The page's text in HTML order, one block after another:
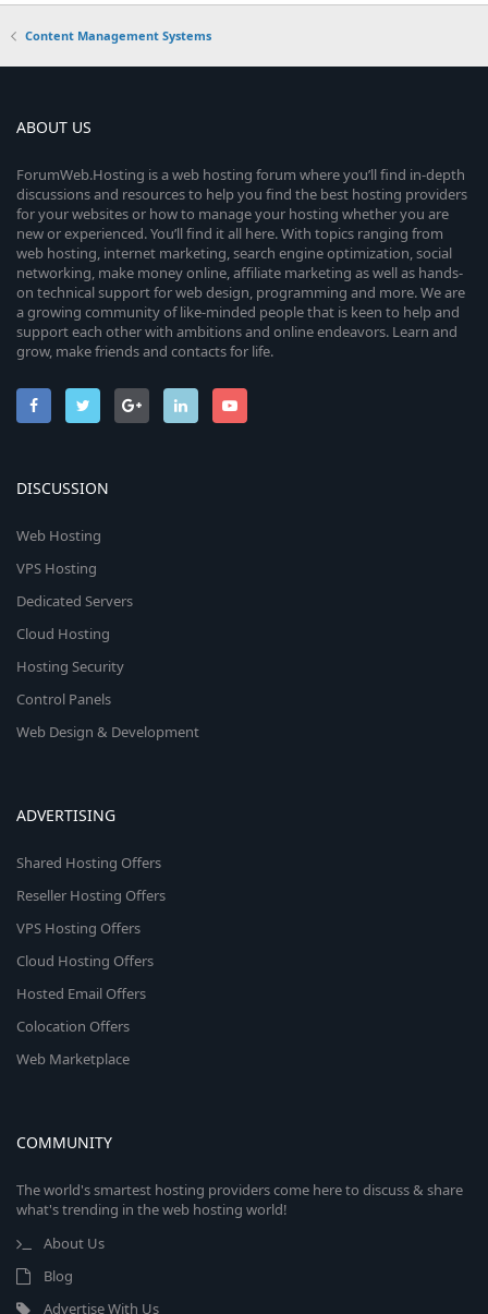
Content Management Systems
ABOUT US
ForumWeb.Hosting is a web hosting forum where you’ll find in-depth
discussions and resources to help you find the best hosting providers
for your websites or how to manage your hosting whether you are
new or experienced. You’ll find it all here. With topics ranging from
web hosting, internet marketing, search engine optimization, social
networking, make money online, affiliate marketing as well as hands-
on technical support for web design, programming and more. We are
a growing community of like-minded people that is keen to help and
support each other with ambitions and online endeavors. Learn and
grow, make friends and contacts for life.
DISCUSSION
Web Hosting
VPS Hosting
Dedicated Servers
Cloud Hosting
Hosting Security
Control Panels
Web Design & Development
ADVERTISING
Shared Hosting Offers
Reseller Hosting Offers
VPS Hosting Offers
Cloud Hosting Offers
Hosted Email Offers
Colocation Offers
Web Marketplace
COMMUNITY
The world's smartest hosting providers come here to discuss & share
what's trending in the web hosting world!
About Us
Blog
Advertise With Us